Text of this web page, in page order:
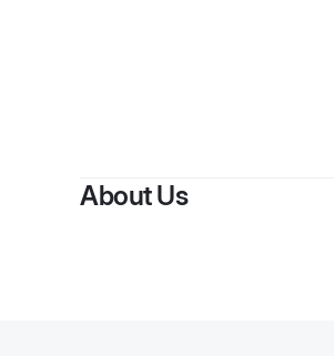
About Us